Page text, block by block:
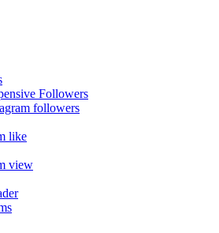
Followers
followers
like
view